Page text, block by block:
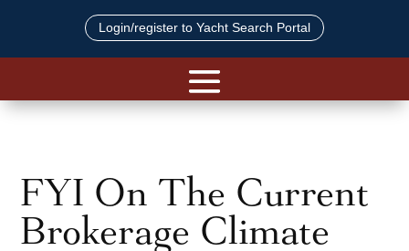
Login/register to Yacht Search Portal
FYI On The Current
Brokerage Climate